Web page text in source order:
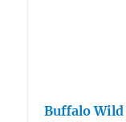
Buffalo